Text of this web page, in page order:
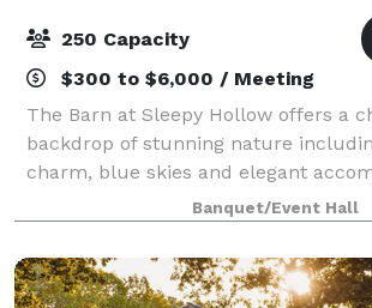
250 Capacity
$300 to $6,000 / Meeting
The Barn at Sleepy Hollow offers a
backdrop of stunning nature
charm, blue skies and elegant
gives us great joy to know that our
heaven will forever be a part of your
Banquet/Event Hall